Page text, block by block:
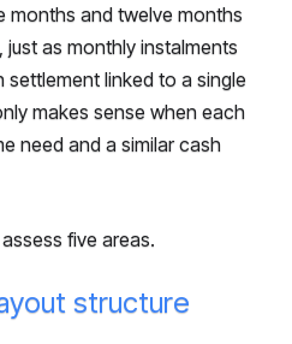
months and twelve months
as monthly instalments
linked to a single
makes sense when each
need and a similar cash
five areas.
structure